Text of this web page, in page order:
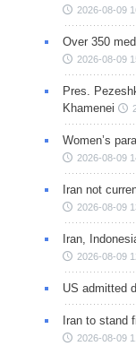
2026-08-09
Over 350
2026-08-09
Pres.
Khamenei
Women’s
2026-08-09
Iran not
2026-08-09
Iran,
2026-08-09
US admitted
Iran to stand
2026-08-09